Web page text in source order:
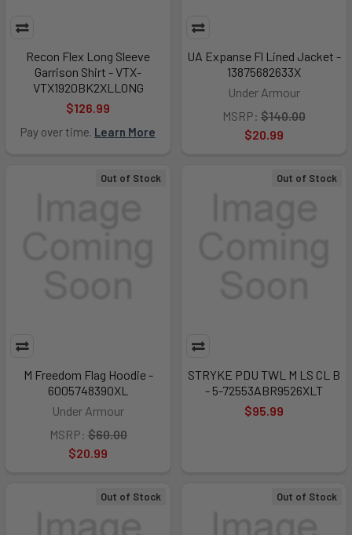
Recon Flex Long Sleeve
Garrison Shirt - VTX-
VTX1920BK2XLLONG
$126.99
Pay over time. Learn More
UA Expanse Fl Lined Jacket -
13875682633X
Under Armour
MSRP: $140.00
$20.99
Out of Stock
M Freedom Flag Hoodie -
6005748390XL
Under Armour
MSRP: $60.00
$20.99
Out of Stock
STRYKE PDU TWL M LS CL B
- 5-72553ABR9526XLT
$95.99
Out of Stock Out of Stock